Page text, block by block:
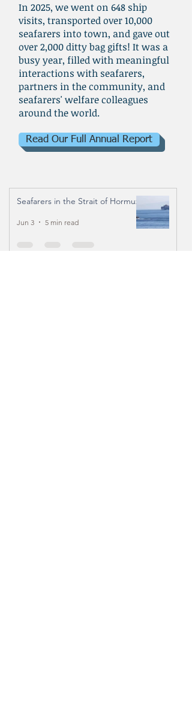
In 2025, we went on 648 ship
visits, transported over 10,000
seafarers into town, and gave out
over 2,000 ditty bag gifts! It was a
busy year, filled with meaningful
interactions with seafarers,
partners in the community, and
seafarers' welfare colleagues
around the world.
Read Our Full Annual Report
Seafarers in the Strait of Hormuz
Jun 3 5 min read